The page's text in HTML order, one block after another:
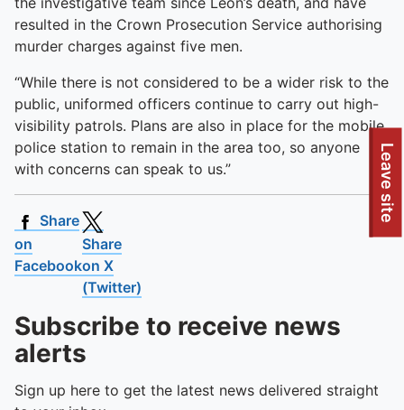
Leave site
resulted in the Crown Prosecution Service authorising
murder charges against five men.
“While there is not considered to be a wider risk to the
public, uniformed officers continue to carry out high-
visibility patrols. Plans are also in place for the mobile
police station to remain in the area too, so anyone
with concerns can speak to us.”
Share
on
Facebook
Share
on X
(Twitter)
Subscribe to receive news
alerts
Sign up here to get the latest news delivered straight